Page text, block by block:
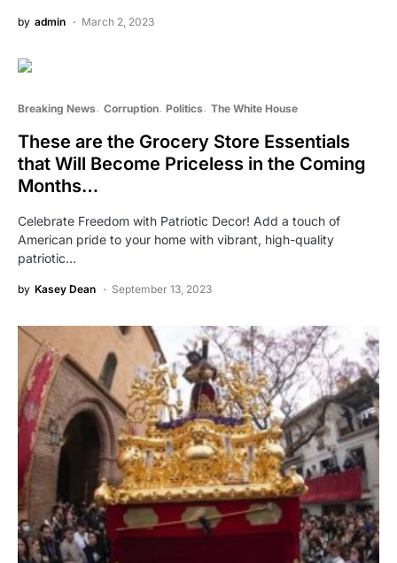
by admin March 2, 2023
Breaking News Corruption Politics The White House
These are the Grocery Store Essentials
that Will Become Priceless in the Coming
Months…
Celebrate Freedom with Patriotic Decor! Add a touch of
American pride to your home with vibrant, high-quality
patriotic…
by Kasey Dean September 13, 2023